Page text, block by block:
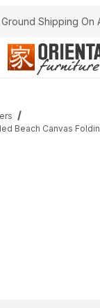
Shipping On
Beach Canvas